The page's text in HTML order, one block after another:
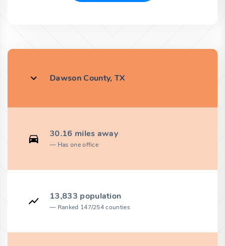
Dawson County, TX
30.16 miles away
Has one office
13,833 population
Ranked 147/254 counties